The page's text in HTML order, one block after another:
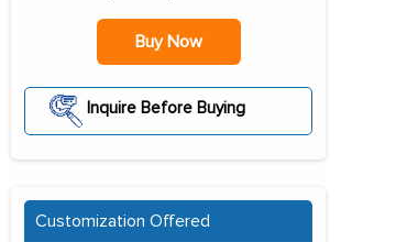
Buy Now
Inquire Before Buying
Customization Offered